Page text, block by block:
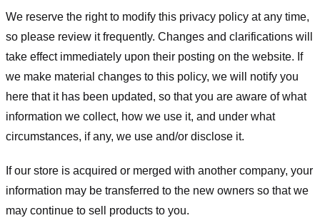
We reserve the right to modify this privacy policy at any time,
so please review it frequently. Changes and clarifications will
take effect immediately upon their posting on the website. If
we make material changes to this policy, we will notify you
here that it has been updated, so that you are aware of what
information we collect, how we use it, and under what
circumstances, if any, we use and/or disclose it.
If our store is acquired or merged with another company, your
information may be transferred to the new owners so that we
may continue to sell products to you.